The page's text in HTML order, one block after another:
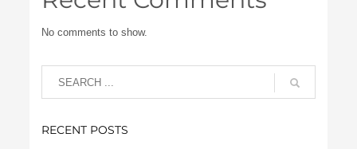
No comments to show.
RECENT POSTS